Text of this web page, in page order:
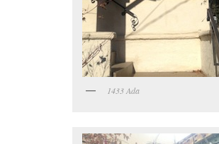
1433 Ada